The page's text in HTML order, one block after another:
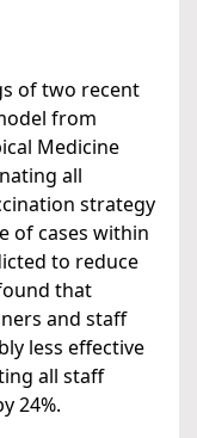
of two recent
from
Medicine
all
strategy
of cases within
to reduce
that
and staff
less effective
all staff
24%.